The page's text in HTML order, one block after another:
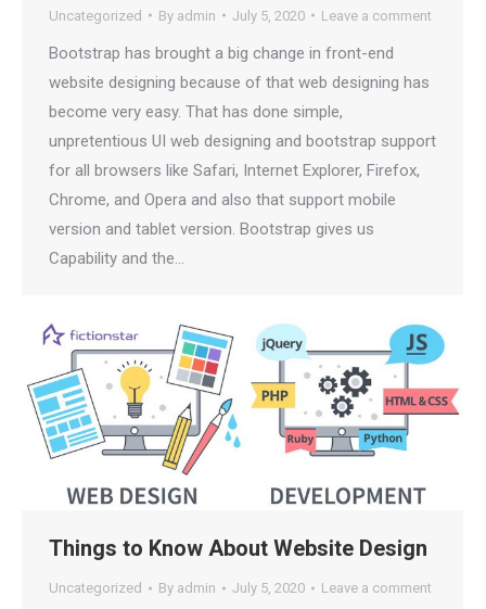
Uncategorized By admin July 5, 2020 Leave a comment
Bootstrap has brought a big change in front-end
website designing because of that web designing has
become very easy. That has done simple,
unpretentious UI web designing and bootstrap support
for all browsers like Safari, Internet Explorer, Firefox,
Chrome, and Opera and also that support mobile
version and tablet version. Bootstrap gives us
Capability and the…
Things to Know About Website Design
Uncategorized By admin July 5, 2020 Leave a comment